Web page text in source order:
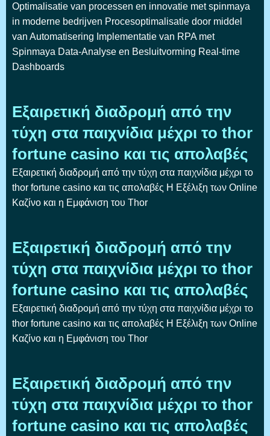
Optimalisatie van processen en innovatie met spinmaya
in moderne bedrijven Procesoptimalisatie door middel
van Automatisering Implementatie van RPA met
Spinmaya Data-Analyse en Besluitvorming Real-time
Dashboards
Εξαιρετική διαδρομή από την
τύχη στα παιχνίδια μέχρι το thor
fortune casino και τις απολαβές
Εξαιρετική διαδρομή από την τύχη στα παιχνίδια μέχρι το
thor fortune casino και τις απολαβές Η Εξέλιξη των Online
Καζίνο και η Εμφάνιση του Thor
Εξαιρετική διαδρομή από την
τύχη στα παιχνίδια μέχρι το thor
fortune casino και τις απολαβές
Εξαιρετική διαδρομή από την τύχη στα παιχνίδια μέχρι το
thor fortune casino και τις απολαβές Η Εξέλιξη των Online
Καζίνο και η Εμφάνιση του Thor
Εξαιρετική διαδρομή από την
τύχη στα παιχνίδια μέχρι το thor
fortune casino και τις απολαβές